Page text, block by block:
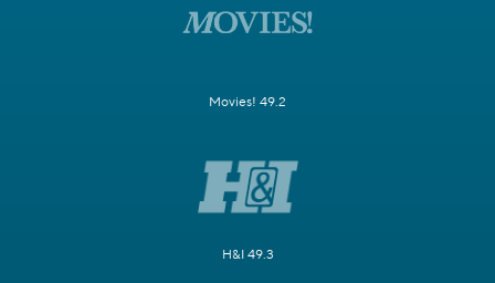
Movies! 49.2
H&I 49.3